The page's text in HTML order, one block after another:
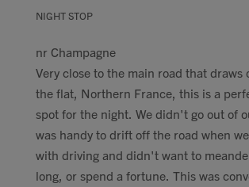
NIGHT STOP
nr Champagne
Very close to the main road that draws
the flat, Northern France, this is a
spot for the night. We didn't go out of
was handy to drift off the road when
with driving and didn't want to
long, or spend a fortune. This was